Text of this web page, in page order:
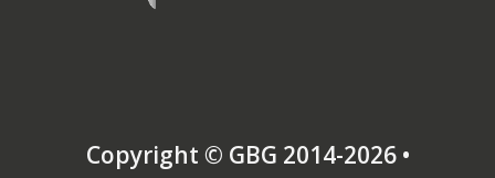
Copyright © GBG 2014-2026 •